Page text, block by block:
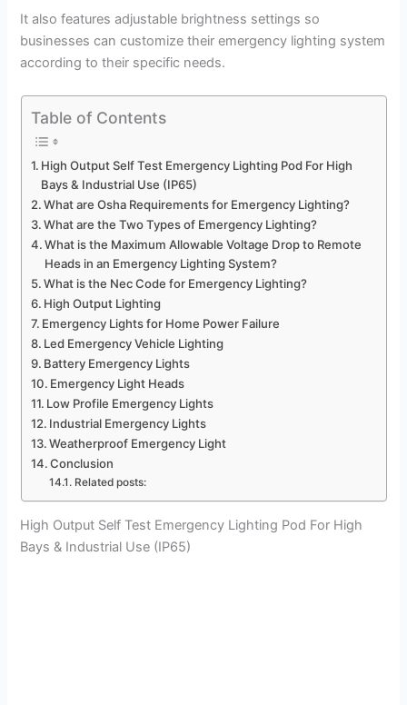
It also features adjustable brightness settings so
businesses can customize their emergency lighting system
according to their specific needs.
Table of Contents
High Output Self Test Emergency Lighting Pod For High
Bays & Industrial Use (IP65)
What are Osha Requirements for Emergency Lighting?
What are the Two Types of Emergency Lighting?
What is the Maximum Allowable Voltage Drop to Remote
Heads in an Emergency Lighting System?
What is the Nec Code for Emergency Lighting?
High Output Lighting
Emergency Lights for Home Power Failure
Led Emergency Vehicle Lighting
Battery Emergency Lights
Emergency Light Heads
Low Profile Emergency Lights
Industrial Emergency Lights
Weatherproof Emergency Light
Conclusion
Related posts:
High Output Self Test Emergency Lighting Pod For High
Bays & Industrial Use (IP65)